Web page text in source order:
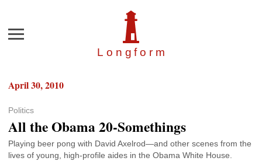
Longfor m
Menu
April 30, 2010
Politics
All the Obama 20-Somethings
Playing beer pong with David Axelrod—and other scenes from the
lives of young, high-profile aides in the Obama White House.